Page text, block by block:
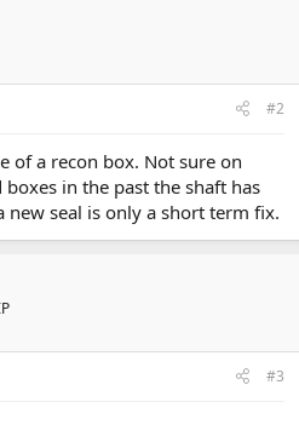
#2
of a recon box. Not sure on
in the past the shaft has
seal is only a short term fix.
#3